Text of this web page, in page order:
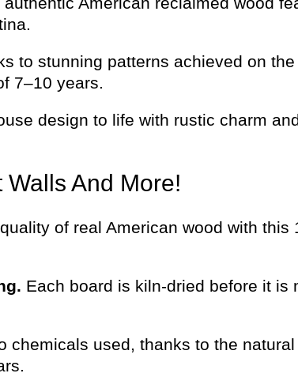
to stunning patterns achieved on
7–10 years.
design to life with rustic charm
Walls And More!
of real American wood with this
Each board is kiln-dried before it is
chemicals used, thanks to the